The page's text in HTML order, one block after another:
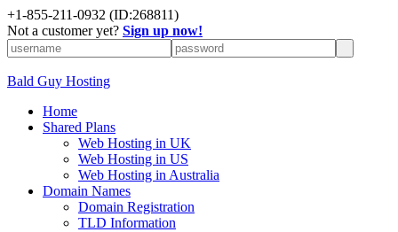
+1-855-211-0932 (ID:268811)
Not a customer yet? Sign up now!
Bald Guy Hosting
Home
Shared Plans
Web Hosting in UK
Web Hosting in US
Web Hosting in Australia
Domain Names
Domain Registration
TLD Information